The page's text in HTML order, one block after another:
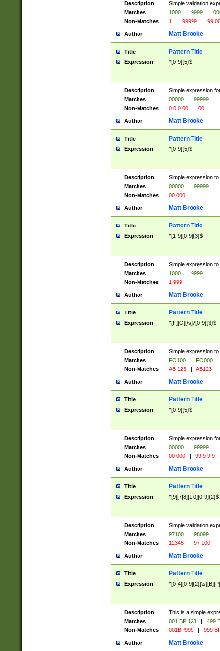
Description
Simple validation
Matches
1000 | 9999 |
Non-Matches
1 | 99999 | 99
Author Matt Brooke
Title Pattern Title
Expression ^[0-9]{5}$
Description
Simple expression
Matches
00000 |
99999
Non-Matches
0 0 0 00 | 00
Author Matt Brooke
Title Pattern Title
Expression ^[0-9]{5}$
Description
Simple expression
Matches
00000 |
99999
Non-Matches
00 000
Author Matt Brooke
Title Pattern Title
Expression ^[1-9][0-9]{3}$
Description
Simple expression
Matches
1000 |
9999
Non-Matches
1 999
Author Matt Brooke
Title Pattern Title
Expression ^[F][O][\s]?[0-9]{3}$
Description
Simple expression
Matches
FO100 | FO000
|
Non-Matches
AB 123 | AB123
Author Matt Brooke
Title Pattern Title
Expression ^[0-9]{5}$
Description
Simple expression
Matches
00000 |
99999
Non-Matches
00 000 | 99 9 9 9
Author Matt Brooke
Title Pattern Title
Expression ^[9][7|8][1|0][0-9]{2}$
Description
Simple validation
Matches
97100 |
98099
Non-Matches
12345 | 97 100
Author Matt Brooke
Title Pattern Title
Expression ^[0-4][0-
Description
This is a simple
Matches
001 BP 123 |
499
Non-Matches
001BP999 | 999
Author Matt Brooke